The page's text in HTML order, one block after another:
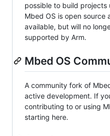
possible to build projects
Mbed OS is open source
available, but will no
supported by Arm.
Mbed OS
A community fork of
active development. If
contributing to or using
starting here.